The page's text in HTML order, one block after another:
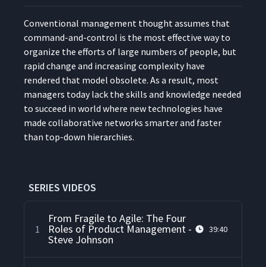
Con­ven­tion­al man­age­ment thought assumes that
com­mand-and-con­trol is the most effec­tive way to
orga­nize the efforts of large num­bers of peo­ple, but
rapid change and increas­ing com­plex­i­ty have
ren­dered that mod­el obso­lete. As a result, most
man­agers today lack the skills and knowl­edge need­ed
to suc­ceed in world where new tech­nolo­gies have
made col­lab­o­ra­tive net­works smarter and faster
than top-down hierarchies.
SERIES VIDEOS
1
From Fragile to Agile: The Four
Roles of Product Management -
Steve Johnson
39:40